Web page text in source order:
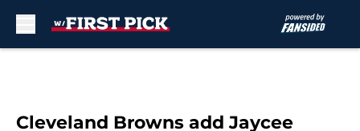
Cleveland Browns add Jaycee